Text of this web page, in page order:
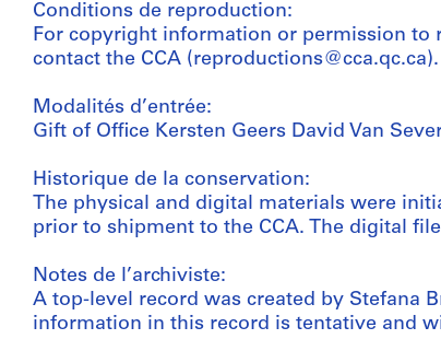
Conditions de reproduction:
For copyright information or permission to
contact the CCA (reproductions@cca.qc.ca).
Modalités d’entrée:
Gift of Office Kersten Geers David Van
Historique de la conservation:
The physical and digital materials were
prior to shipment to the CCA. The digital
Notes de l’archiviste:
A top-level record was created by Stefana
information in this record is tentative and